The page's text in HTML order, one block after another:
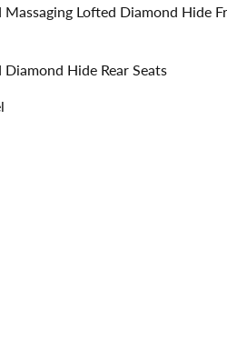
Lofted Diamond Hide
Hide Rear Seats